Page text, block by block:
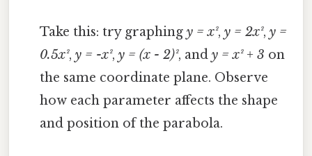
Take this: try graphingy = x²,y = 2x²,y =
0.5x²,y = -x²,y = (x - 2)², andy = x² + 3 on
the same coordinate plane. Observe
how each parameter affects the shape
and position of the parabola.